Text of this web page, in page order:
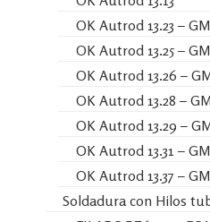
OK Autrod 13.23 –
OK Autrod 13.25 –
OK Autrod 13.26 –
OK Autrod 13.28 –
OK Autrod 13.29 –
OK Autrod 13.31 –
OK Autrod 13.37 –
Soldadura con Hilos